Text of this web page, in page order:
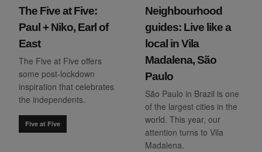
The Five at Five:
Paul + Niko, Earl of
East
The Five at Five offers
some post-lockdown
inspiration that celebrates
the independents.
Five at Five
Neighbourhood
guides: Live like a
local in Vila
Madalena, São
Paulo
São Paulo in Brazil is one
of the largest cities in the
world. This year, our
attention turns to Vila
Madalena.